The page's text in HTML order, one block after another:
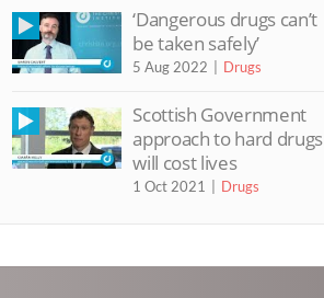
‘Dangerous drugs can’t
be taken safely’
5 Aug 2022 Drugs
Scottish Government
approach to hard drugs
will cost lives
1 Oct 2021 Drugs